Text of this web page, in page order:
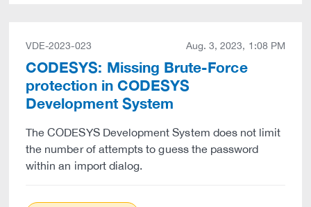
VDE-2023-023 Aug. 3, 2023, 1:08 PM
CODESYS: Missing Brute-Force
protection in CODESYS
Development System
The CODESYS Development System does not limit
the number of attempts to guess the password
within an import dialog.